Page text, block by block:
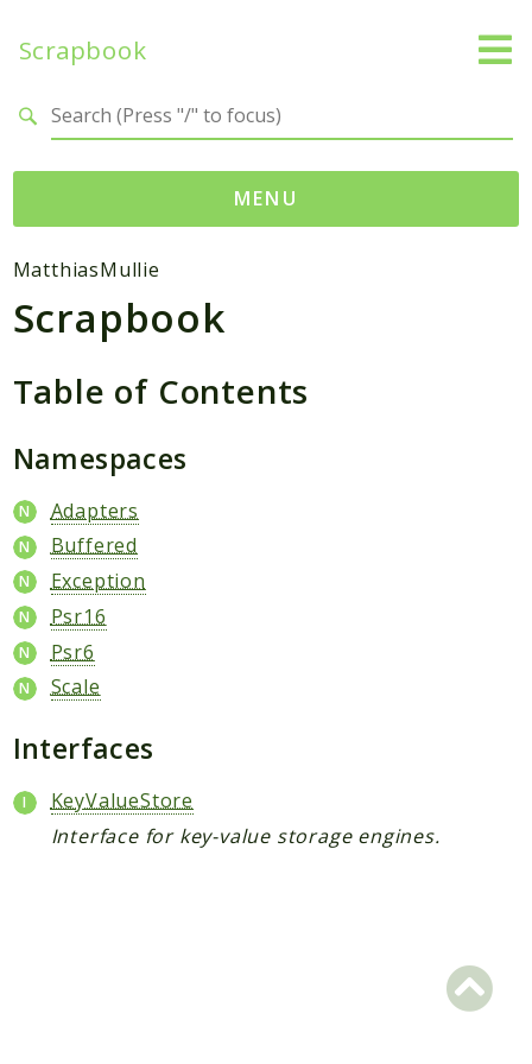
Scrapbook
MENU
Namespaces
MatthiasMullie
Scrapbook
Psr
Cache
Packages
Scrapbook
Reports
Deprecated
Errors
Files
MatthiasMullie
Scrapbook
Table of Contents
Namespaces
Adapters
Buffered
Exception
Psr16
Psr6
Scale
Interfaces
KeyValueStore
Interface for key-value storage engines.
Search results